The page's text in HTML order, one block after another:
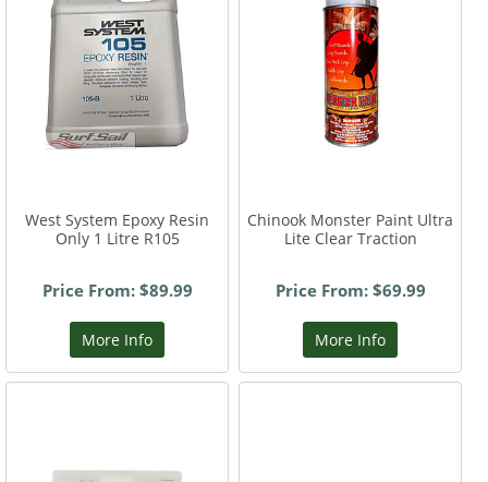
West System Epoxy Resin
Only 1 Litre R105
Price From: $89.99
More Info
Chinook Monster Paint Ultra
Lite Clear Traction
Price From: $69.99
More Info